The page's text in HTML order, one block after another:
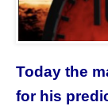
Today the
for his